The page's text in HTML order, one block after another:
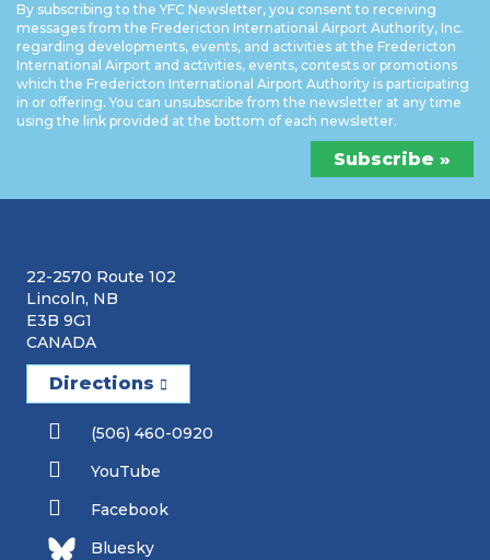
By subscribing to the YFC Newsletter, you consent to receiving
messages from the Fredericton International Airport Authority, Inc.
regarding developments, events, and activities at the Fredericton
International Airport and activities, events, contests or promotions
which the Fredericton International Airport Authority is participating
in or offering. You can unsubscribe from the newsletter at any time
using the link provided at the bottom of each newsletter.
22-2570 Route 102
Lincoln, NB
E3B 9G1
CANADA
Directions
(506) 460-0920
YouTube
Facebook
Bluesky